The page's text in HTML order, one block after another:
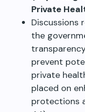
Private
Discussions
the
prevent
private
placed on
protections